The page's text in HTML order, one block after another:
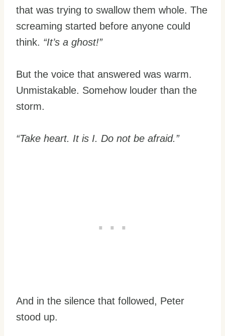
that was trying to swallow them whole. The
screaming started before anyone could
think. “It’s a ghost!”
But the voice that answered was warm.
Unmistakable. Somehow louder than the
storm.
“Take heart. It is I. Do not be afraid.”
And in the silence that followed, Peter
stood up.